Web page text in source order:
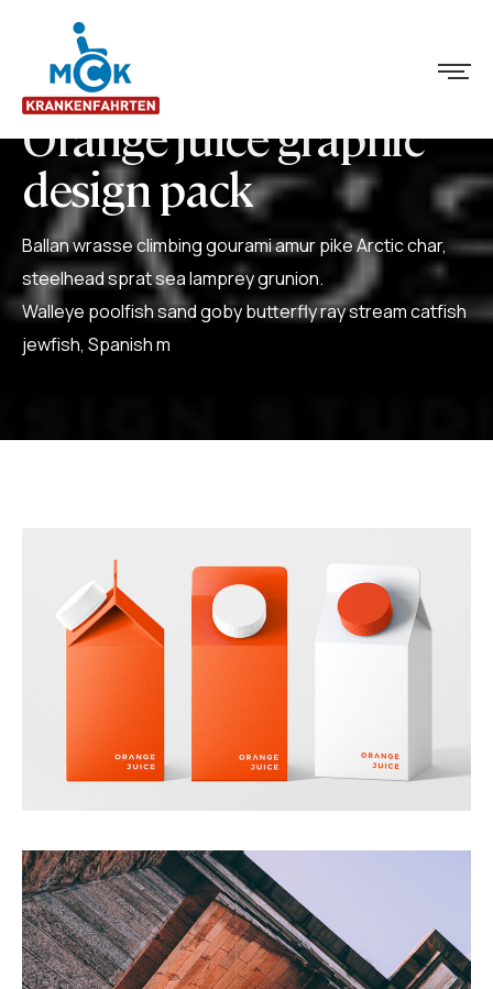
Orange juice graphic
design pack
Ballan wrasse climbing gourami amur pike Arctic char,
steelhead sprat sea lamprey grunion.
Walleye poolfish sand goby butterfly ray stream catfish
jewfish, Spanish m